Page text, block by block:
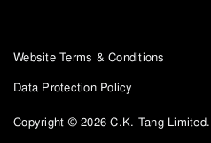
Copyright © 2026 C.K. Tang
Website Terms & Conditions
Data Protection Policy